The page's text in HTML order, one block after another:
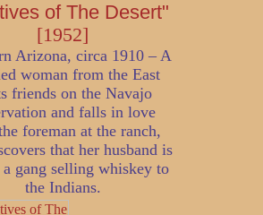
of The Desert"
[1952]
Arizona, circa 1910 – A
woman from the East
friends on the Navajo
and falls in love
foreman at the ranch,
that her husband is
gang selling whiskey to
the Indians.